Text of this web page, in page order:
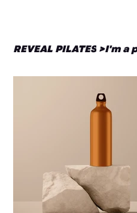
REVEAL PILATES >I'm a